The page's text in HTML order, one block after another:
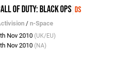
of Duty: Black Ops DS
/n-Space
Nov 2010 (UK/EU)
Nov 2010 (NA)